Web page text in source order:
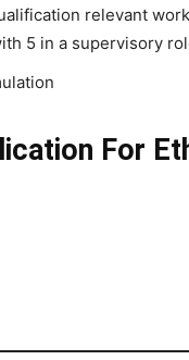
relevant
5 in a supervisory
For